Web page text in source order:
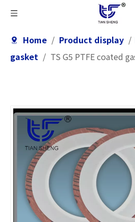
Home / Product display /
gasket / TS G5 PTFE coated